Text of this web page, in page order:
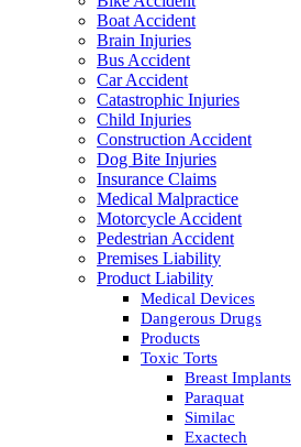
Boat Accident
Brain Injuries
Bus Accident
Car Accident
Catastrophic Injuries
Child Injuries
Construction Accident
Dog Bite Injuries
Insurance Claims
Medical Malpractice
Motorcycle Accident
Pedestrian Accident
Premises Liability
Product Liability
Medical Devices
Dangerous Drugs
Products
Toxic Torts
Breast Implants
Paraquat
Similac
Exactech